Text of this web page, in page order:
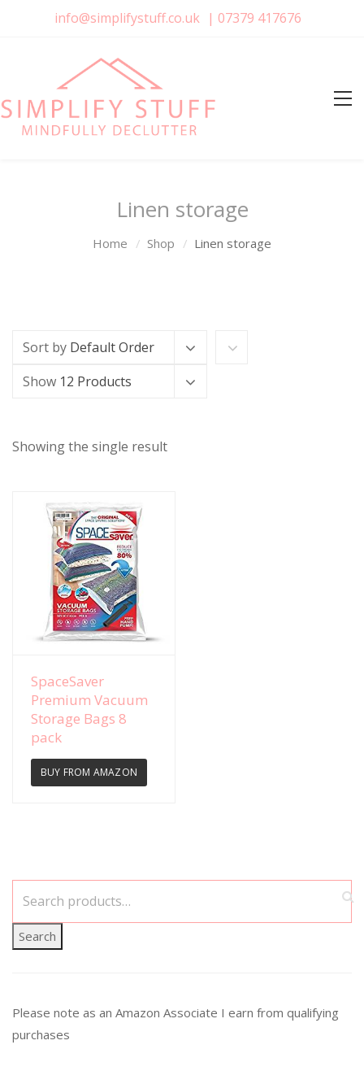
info@simplifystuff.co.uk | 07379 417676
Linen storage
Home Shop Linen storage
Sort by Default Order
Show 12 Products
Showing the single result
View Details
SpaceSaver
Premium Vacuum
Storage Bags 8
pack
BUY FROM AMAZON
Search
Please note as an Amazon Associate I earn from qualifying
purchases